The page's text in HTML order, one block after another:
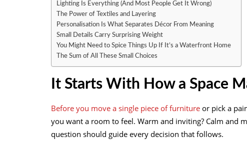
Lighting Is Everything (And Most People Get It Wrong)
The Power of Textiles and Layering
Personalisation Is What Separates Décor From Meaning
Small Details Carry Surprising Weight
You Might Need to Spice Things Up If It’s a Waterfront Home
The Sum of All These Small Choices
It Starts With How a Space
Before you move a single piece of furniture or pick a
you want a room to feel. Warm and inviting? Calm and
question should guide every decision that follows.